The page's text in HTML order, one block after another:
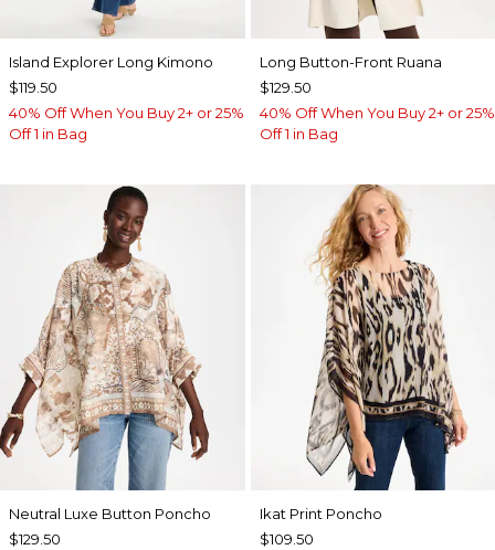
Island Explorer Long Kimono
$119.50
40% Off When You Buy 2+ or 25%
Off 1 in Bag
Long Button-Front Ruana
$129.50
40% Off When You Buy 2+ or 25%
Off 1 in Bag
Neutral Luxe Button Poncho
$129.50
Ikat Print Poncho
$109.50